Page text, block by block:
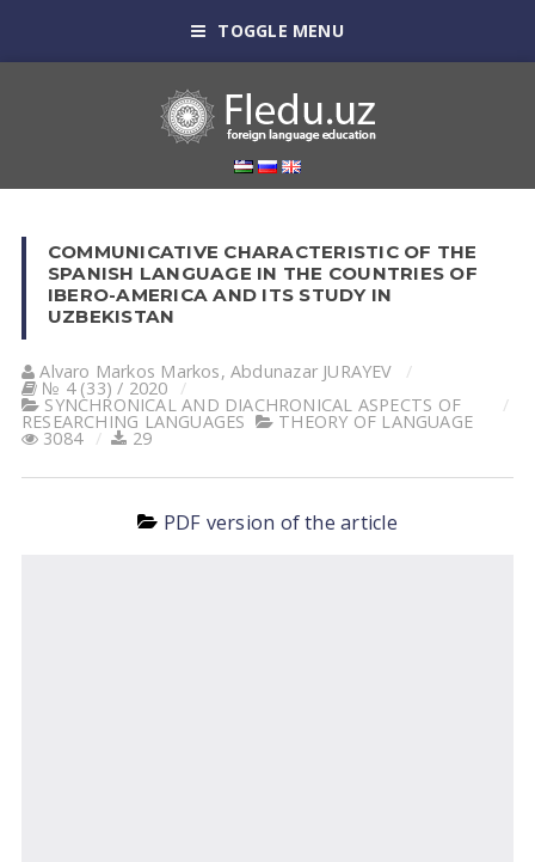
TOGGLE MENU
COMMUNICATIVE CHARACTERISTIC OF THE
SPANISH LANGUAGE IN THE COUNTRIES OF
IBERO-AMERICA AND ITS STUDY IN
UZBEKISTAN
Alvaro Markos Markos, Abdunazar JURAYEV
№ 4 (33) / 2020
SYNCHRONICAL AND DIACHRONICAL ASPECTS OF
RESEARCHING LANGUAGES THEORY OF LANGUAGE
3084 29
PDF version of the article